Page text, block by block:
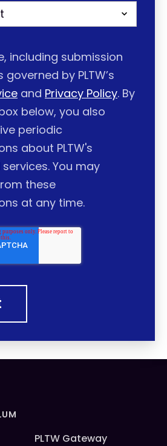
including submission
by PLTW’s
and Privacy Policy. By
below, you also
periodic
about PLTW's
You may
these
at any time.
PLTW Gateway